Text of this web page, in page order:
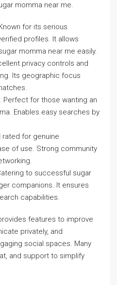
momma near me.
for its serious
profiles. It allows
momma near me easily.
privacy controls and
Its geographic focus
: Perfect for those wanting an
Enables easy searches by
rated for genuine
of use. Strong community
to successful sugar
companions. It ensures
capabilities.
features to improve
privately, and
social spaces. Many
and support to simplify